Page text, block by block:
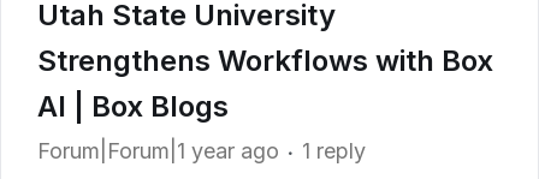
Utah State University
Strengthens Workflows with Box
AI | Box Blogs
Forum|Forum|1 year ago 1 reply